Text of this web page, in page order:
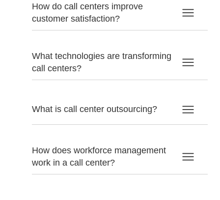
How do call centers improve
customer satisfaction?
What technologies are transforming
call centers?
What is call center outsourcing?
How does workforce management
work in a call center?